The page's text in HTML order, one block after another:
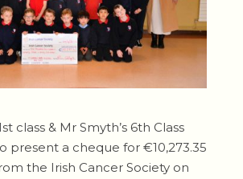
class & Mr Smyth’s 6th Class
present a cheque for €10,273.35
the Irish Cancer Society on